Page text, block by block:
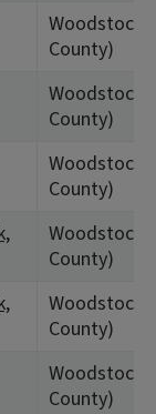
Woodstock,
County)
Woodstock,
County)
Woodstock,
County)
Woodstock,
County)
Woodstock,
County)
Woodstock,
County)